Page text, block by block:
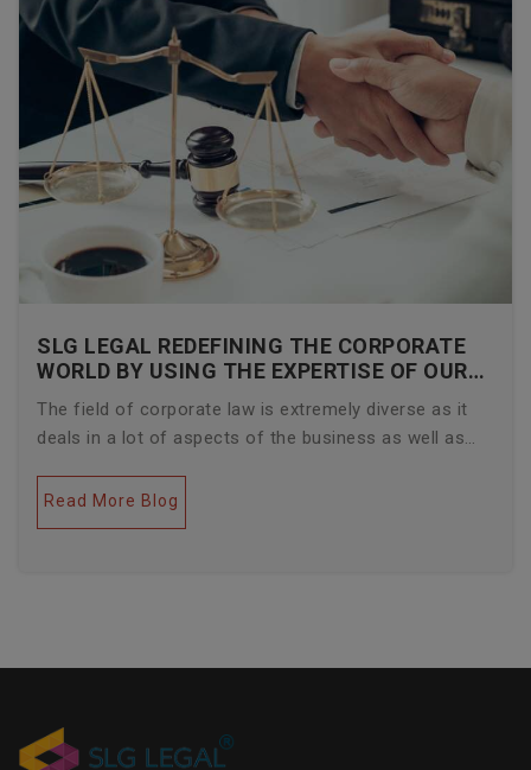
SLG LEGAL REDEFINING THE CORPORATE
WORLD BY USING THE EXPERTISE OF OUR
CORPORATE LAWYERS
The field of corporate law is extremely diverse as it
deals in a lot of aspects of the business as well as
of factors like covering governance, contracts,
business transactions, legal industries, and the
Read More Blog